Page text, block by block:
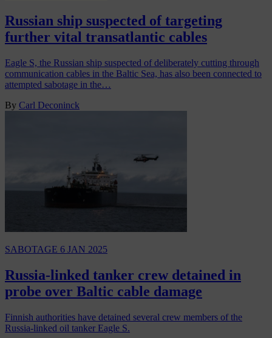
Russian ship suspected of targeting
further vital transatlantic cables
Eagle S, the Russian ship suspected of deliberately cutting through
communication cables in the Baltic Sea, has also been connected to
attempted sabotage in the…
By Carl Deconinck
SABOTAGE 6 JAN 2025
Russia-linked tanker crew detained in
probe over Baltic cable damage
Finnish authorities have detained several crew members of the
Russia-linked oil tanker Eagle S.